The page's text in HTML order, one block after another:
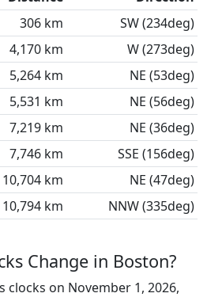
306 km
SW (234deg)
4,170 km
W (273deg)
5,264 km
NE (53deg)
5,531 km
NE (56deg)
7,219 km
NE (36deg)
7,746 km
SSE (156deg)
10,704 km
NE (47deg)
10,794 km NNW (335deg)
Change in Boston?
clocks on November 1, 2026,